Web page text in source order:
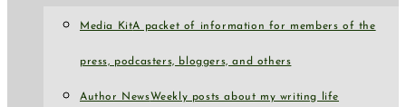
Media KitA packet of information for members of the
press, podcasters, bloggers, and others
Author NewsWeekly posts about my writing life